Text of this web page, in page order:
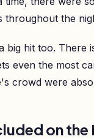
throughout the
big hit too. There
even the most
crowd were
on the